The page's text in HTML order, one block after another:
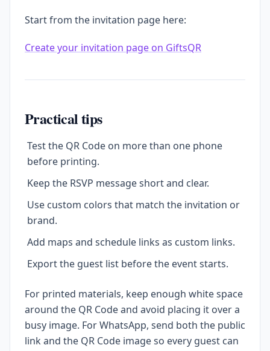
Start from the invitation page here:
Create your invitation page on GiftsQR
Practical tips
Test the QR Code on more than one phone
before printing.
Keep the RSVP message short and clear.
Use custom colors that match the invitation or
brand.
Add maps and schedule links as custom links.
Export the guest list before the event starts.
For printed materials, keep enough white space
around the QR Code and avoid placing it over a
busy image. For WhatsApp, send both the public
link and the QR Code image so every guest can